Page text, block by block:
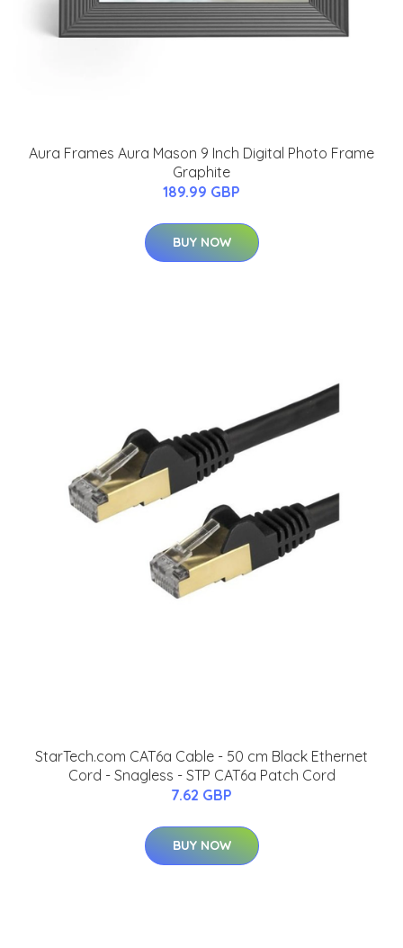
Aura Frames Aura Mason 9 Inch Digital Photo Frame
Graphite
189.99 GBP
BUY NOW
StarTech.com CAT6a Cable - 50 cm Black Ethernet
Cord - Snagless - STP CAT6a Patch Cord
7.62 GBP
BUY NOW